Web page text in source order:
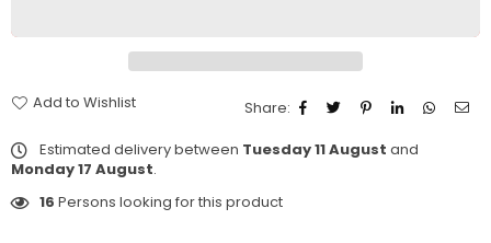
Add to Wishlist
Share:
Estimated delivery between Tuesday 11 August and
Monday 17 August.
16 Persons looking for this product